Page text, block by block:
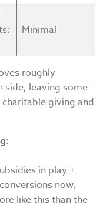
Minimal
roughly
side, leaving some
giving and
:
in play +
now,
like this than the